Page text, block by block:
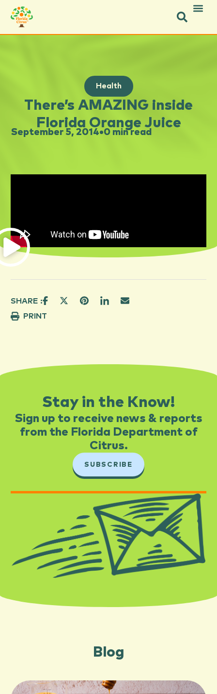
Health
There’s AMAZING inside
Florida Orange Juice
September 5, 2014•0 min read
SHARE :
PRINT
Stay in the Know!
Sign up to receive news & reports
from the Florida Department of
Citrus.​
SUBSCRIBE
Blog